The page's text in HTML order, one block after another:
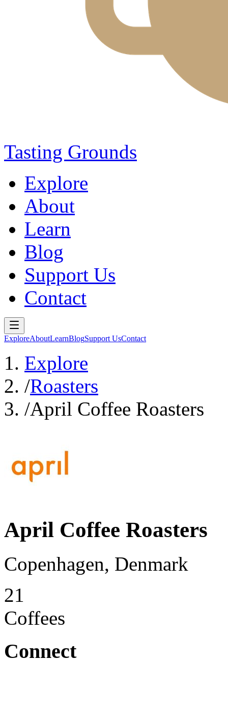
Tasting Grounds
Explore
About
Learn
Blog
Support Us
Contact
ExploreAboutLearnBlogSupport UsContact
Explore
/Roasters
/April Coffee Roasters
April Coffee Roasters
Copenhagen, Denmark
21
Coffees
Connect